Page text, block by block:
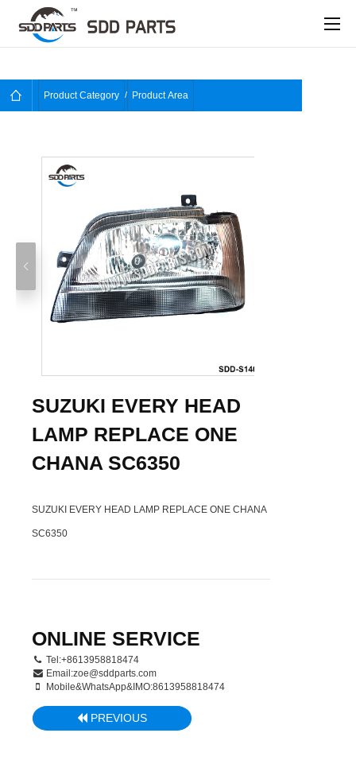
Product Category Product Area
SUZUKI EVERY HEAD
LAMP REPLACE ONE
CHANA SC6350
SUZUKI EVERY HEAD LAMP REPLACE ONE CHANA
SC6350
ONLINE SERVICE
Tel:+8613958818474
Email:zoe@sddparts.com
Mobile&WhatsApp&IMO:8613958818474
PREVIOUS